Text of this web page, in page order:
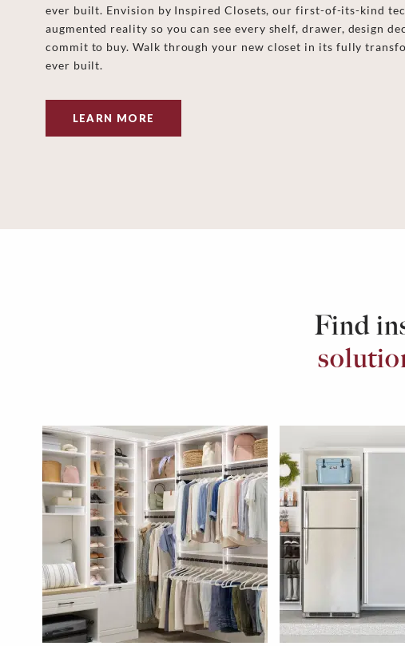
ever built. Envision by Inspired Closets, our first-of-its-kind
augmented reality so you can see every shelf, drawer, design
commit to buy. Walk through your new closet in its fully
ever built.
LEARN MORE
Find